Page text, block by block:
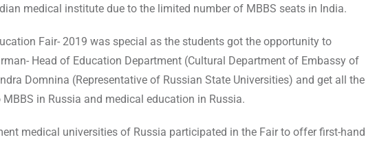
medical institute due to the limited number of MBBS seats in India.
Fair- 2019 was special as the students got the opportunity to
Head of Education Department (Cultural Department of Embassy of
Domnina (Representative of Russian State Universities) and get all the
in Russia and medical education in Russia.
medical universities of Russia participated in the Fair to offer first-hand